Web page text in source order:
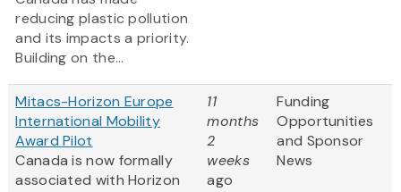
reducing plastic pollution
and its impacts a priority.
Building on the...
Mitacs-Horizon Europe
International Mobility
Award Pilot
Canada is now formally
associated with Horizon
11
months
2
weeks
ago
Funding
Opportunities
and Sponsor
News